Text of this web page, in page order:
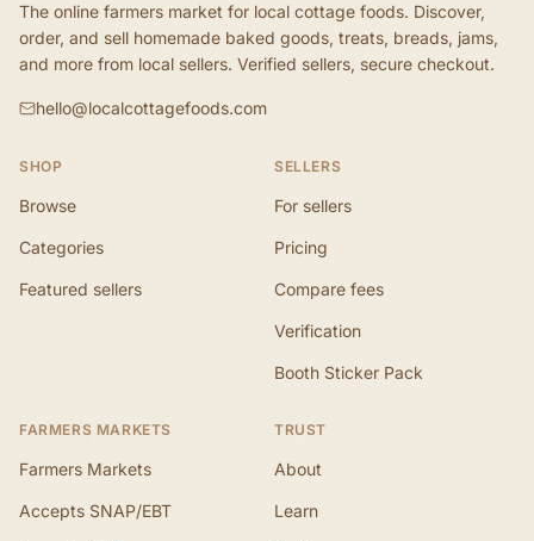
The online farmers market for local cottage foods. Discover,
order, and sell homemade baked goods, treats, breads, jams,
and more from local sellers. Verified sellers, secure checkout.
hello@localcottagefoods.com
SHOP
Browse
Categories
Featured sellers
SELLERS
For sellers
Pricing
Compare fees
Verification
Booth Sticker Pack
FARMERS MARKETS
Farmers Markets
Accepts SNAP/EBT
TRUST
About
Learn